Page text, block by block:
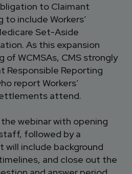
to Claimant
include Workers’
Set-Aside
As this expansion
of WCMSAs, CMS strongly
Responsible Reporting
report Workers’
attend.
webinar with opening
followed by a
include background
and close out the